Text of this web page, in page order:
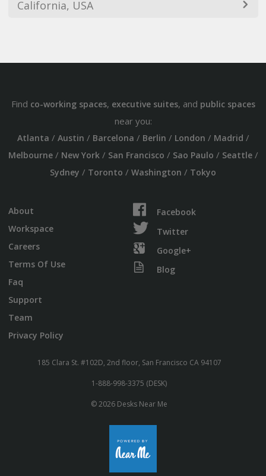
California, USA
Find co-working spaces, executive suites, and public spaces
near you:
Atlanta / Austin / Barcelona / Berlin / London / Madrid /
Melbourne/ New York/ San Francisco / Sao Paulo / Seattle/
Sydney / Toronto / Washington / Tokyo
About
Workspace
Careers
Terms Of Use
Faq
Support
Team
Privacy Policy
Facebook
Twitter
Google+
Blog
185 Clara St. #102D, 2nd floor, San Francisco CA 94107
1-888-998-3375 (DESK)
© 2026 Desks Near Me